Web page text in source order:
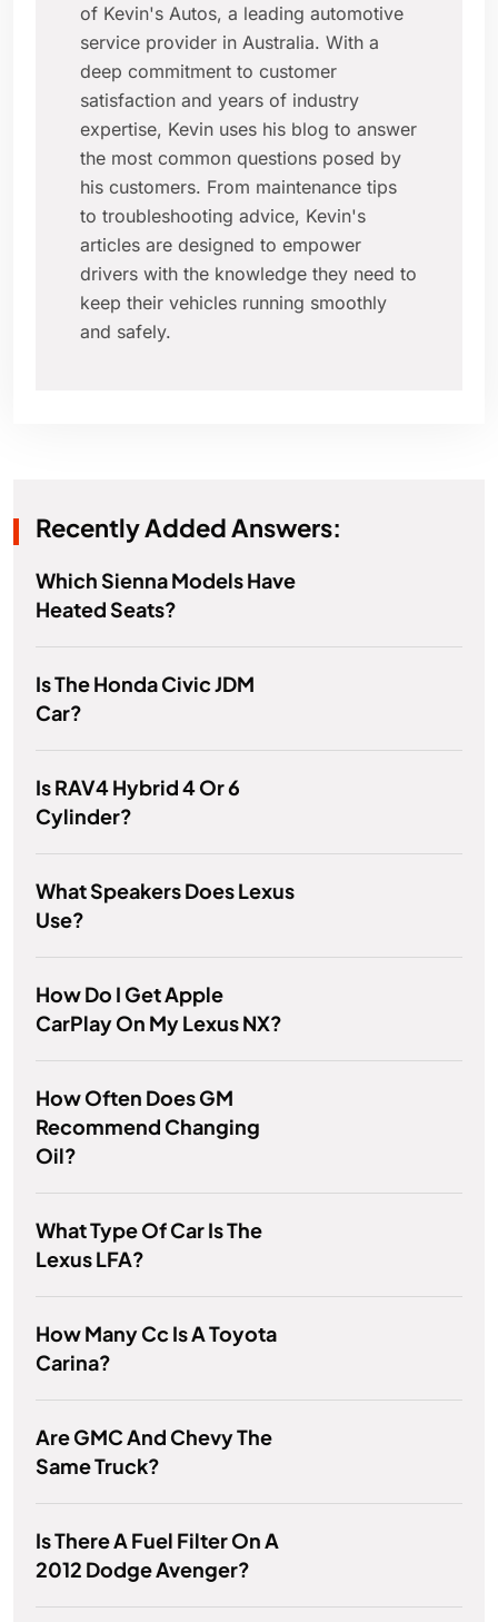
of Kevin's Autos, a leading automotive
service provider in Australia. With a
deep commitment to customer
satisfaction and years of industry
expertise, Kevin uses his blog to answer
the most common questions posed by
his customers. From maintenance tips
to troubleshooting advice, Kevin's
articles are designed to empower
drivers with the knowledge they need to
keep their vehicles running smoothly
and safely.
Recently Added Answers:
Which Sienna Models Have
Heated Seats?
Is The Honda Civic JDM
Car?
Is RAV4 Hybrid 4 Or 6
Cylinder?
What Speakers Does Lexus
Use?
How Do I Get Apple
CarPlay On My Lexus NX?
How Often Does GM
Recommend Changing
Oil?
What Type Of Car Is The
Lexus LFA?
How Many Cc Is A Toyota
Carina?
Are GMC And Chevy The
Same Truck?
Is There A Fuel Filter On A
2012 Dodge Avenger?